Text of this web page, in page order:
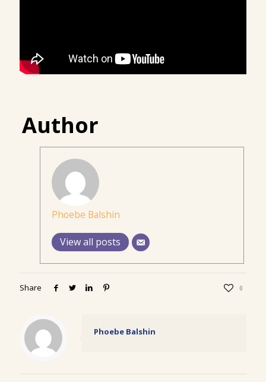
Author
Phoebe Balshin
View all posts
Share 0
Phoebe Balshin